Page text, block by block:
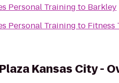
Personal Training to Barkley
Personal Training to Fitness
Kansas City -